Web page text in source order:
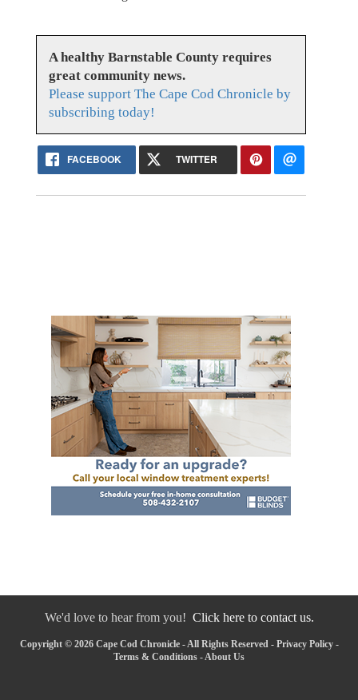
A healthy Barnstable County requires
great community news.
Please support The Cape Cod Chronicle by
subscribing today!
FACEBOOK TWITTER
We'd love to hear from you! Click here to contact us.
Copyright © 2026 Cape Cod Chronicle - All Rights Reserved - Privacy Policy-
Terms & Conditions - About Us